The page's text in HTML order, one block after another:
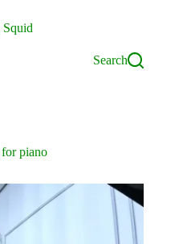
Search
for piano